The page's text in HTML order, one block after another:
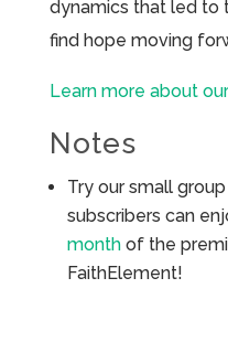
dynamics that led to
find hope moving
Learn more about
Notes
Try our small
subscribers can
monthof the
FaithElement!